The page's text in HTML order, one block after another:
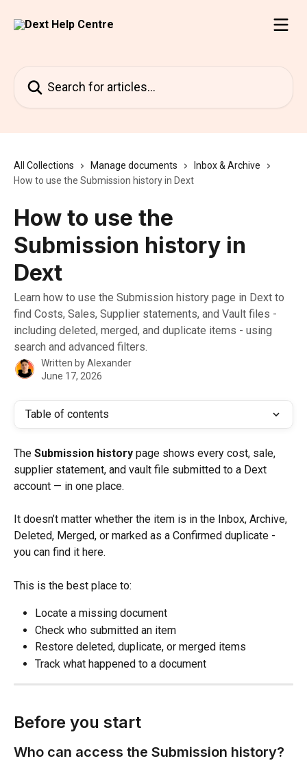
All Collections Manage documents
Inbox & Archive
How to use the Submission history in Dext
How to use the
Submission history in
Dext
Learn how to use the Submission history page in Dext to
find Costs, Sales, Supplier statements, and Vault files -
including deleted, merged, and duplicate items - using
search and advanced filters.
Written byAlexander
June 17, 2026
Table of contents
The Submission history page shows every cost, sale,
supplier statement, and vault file submitted to a Dext
account — in one place.
It doesn’t matter whether the item is in the Inbox, Archive,
Deleted, Merged, or marked as a Confirmed duplicate -
you can find it here.
This is the best place to:
Locate a missing document
Check who submitted an item
Restore deleted, duplicate, or merged items
Track what happened to a document
Before you start
Who can access the Submission history?